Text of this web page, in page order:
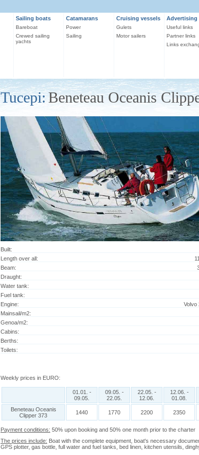
Sailing boats
Bareboat
Crewed sailing
yachts
Catamarans
Power
Sailing
Cruising vessels
Gulets
Motor sailers
Advertising
Useful links
Partner links
Links
Tucepi:Beneteau Oceanis
Built:
Length over all:
Beam:
Draught:
Water tank:
Fuel tank:
Engine:
Volvo
Mainsail/m2:
Genoa/m2:
Cabins:
Berths:
Toilets:
Weekly prices in EURO:
01.01. -
09.05.
09.05. -
22.05.
22.05. -
12.06.
12.06. -
01.08.
Beneteau Oceanis
Clipper 373
1440 1770 2200 2350
Payment conditions: 50% upon booking and 50% one month prior to the charter
The prices include: Boat with the complete equipment, boat's necessary
GPS plotter, gas bottle, full water and fuel tanks, bed linen, kitchen utensils,